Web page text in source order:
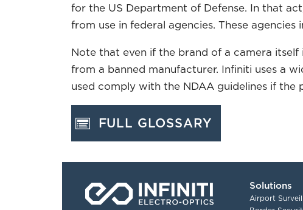
for the US Department of Defense. In that
from use in federal agencies. These
Note that even if the brand of a camera
from a banned manufacturer. Infiniti uses a
used comply with the NDAA guidelines if the
FULL GLOSSARY
Solutions
Airport